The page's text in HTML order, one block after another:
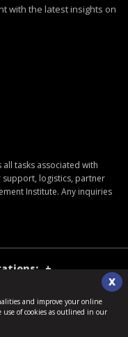
with the latest insights on
tasks associated with
support, logistics, partner
Institute. Any inquiries
+
Reserved.
and improve your online
of cookies as outlined in our
X